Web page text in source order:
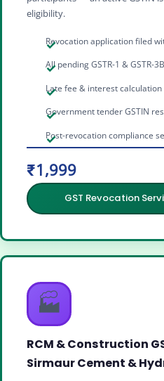
eligibility.
Revocation application filed
All pending GSTR-1 & GSTR-
Late fee & interest
Government tender GSTIN
Post-revocation compliance
₹1,999
GST Revocation
🏭
RCM & Construction
Sirmaur Cement &